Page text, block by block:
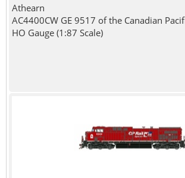
Athearn
AC4400CW GE 9517 of the Canadian
HO Gauge (1:87 Scale)